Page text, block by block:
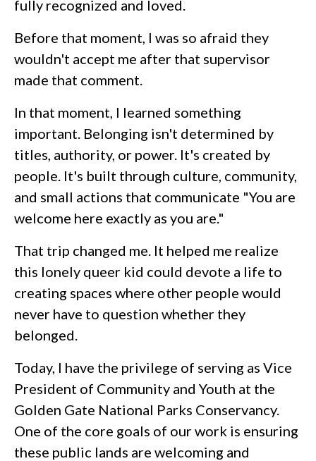
fully recognized and loved.
Before that moment, I was so afraid they
wouldn't accept me after that supervisor
made that comment.
In that moment, I learned something
important. Belonging isn't determined by
titles, authority, or power. It's created by
people. It's built through culture, community,
and small actions that communicate "You are
welcome here exactly as you are."
That trip changed me. It helped me realize
this lonely queer kid could devote a life to
creating spaces where other people would
never have to question whether they
belonged.
Today, I have the privilege of serving as Vice
President of Community and Youth at the
Golden Gate National Parks Conservancy.
One of the core goals of our work is ensuring
these public lands are welcoming and